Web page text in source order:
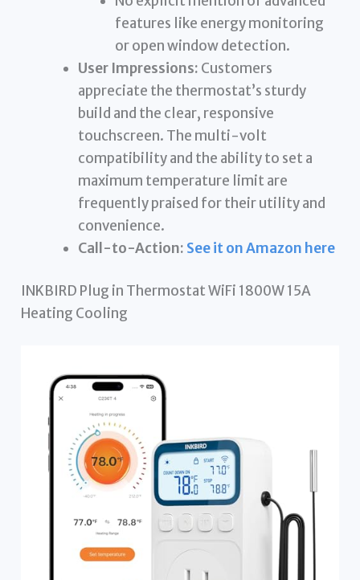
features like energy monitoring
or open window detection.
User Impressions: Customers
appreciate the thermostat’s sturdy
build and the clear, responsive
touchscreen. The multi-volt
compatibility and the ability to set a
maximum temperature limit are
frequently praised for their utility and
convenience.
Call-to-Action: See it on Amazon here
INKBIRD Plug in Thermostat WiFi 1800W 15A
Heating Cooling